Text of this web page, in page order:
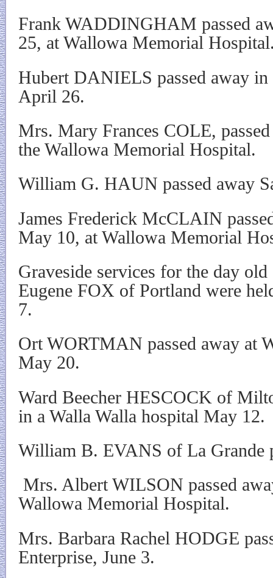
Frank WADDINGHAM passed
25, at Wallowa Memorial
Hubert DANIELS passed away
April 26.
Mrs. Mary Frances COLE,
the Wallowa Memorial Hospital.
William G. HAUN passed away
James Frederick McCLAIN
May 10, at Wallowa Memorial
Graveside services for the day
Eugene FOX of Portland were
7.
Ort WORTMAN passed away at
May 20.
Ward Beecher HESCOCK of
in a Walla Walla hospital May 12.
William B. EVANS of La Grande
Mrs. Albert WILSON passed
Wallowa Memorial Hospital.
Mrs. Barbara Rachel HODGE
Enterprise, June 3.